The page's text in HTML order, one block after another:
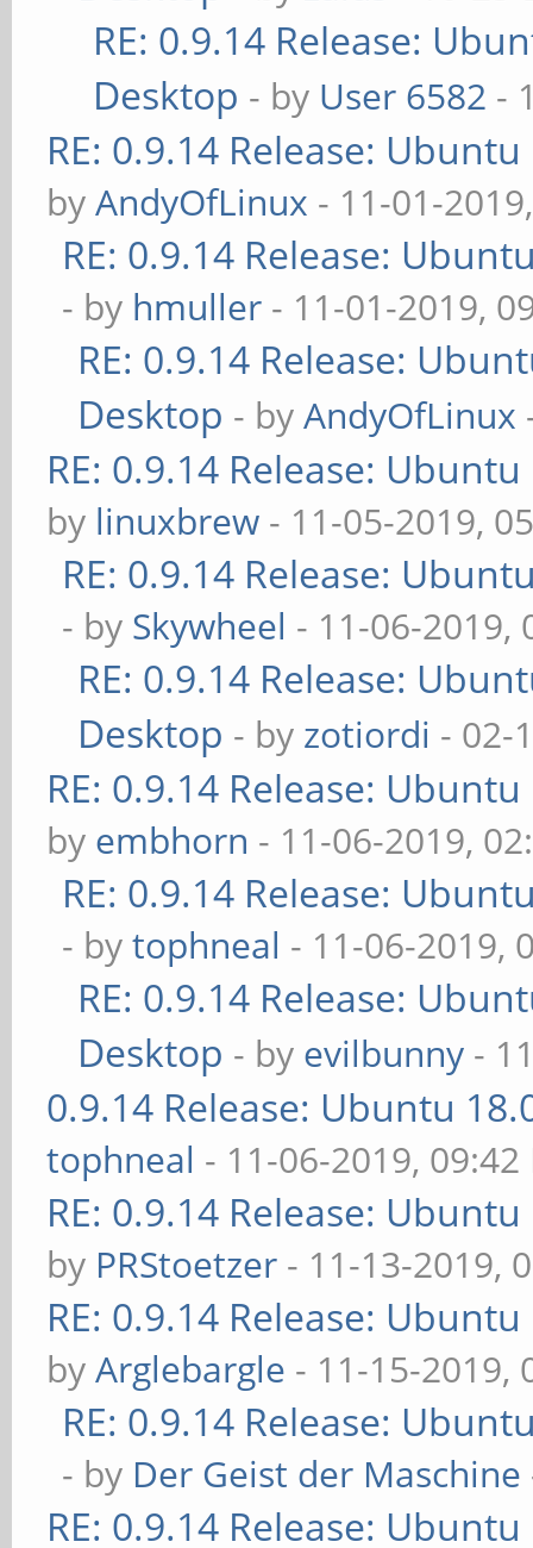
RE: 0.9.14 Release:
Desktop - by User 6582 -
RE: 0.9.14 Release:
byAndyOfLinux - 11-01-
RE: 0.9.14 Release:
- by hmuller - 11-01-2019,
RE: 0.9.14 Release:
Desktop - byAndyOfLinux
RE: 0.9.14 Release:
by linuxbrew - 11-05-2019,
RE: 0.9.14 Release:
- by Skywheel - 11-06-2019,
RE: 0.9.14 Release:
Desktop - by zotiordi - 02-
RE: 0.9.14 Release:
by embhorn - 11-06-2019,
RE: 0.9.14 Release:
- bytophneal - 11-06-2019,
RE: 0.9.14 Release:
Desktop - by evilbunny -
0.9.14 Release: Ubuntu
tophneal - 11-06-2019, 09:42
RE: 0.9.14 Release:
by PRStoetzer - 11-13-2019,
RE: 0.9.14 Release:
byArglebargle - 11-15-2019,
RE: 0.9.14 Release:
- by Der Geist der Maschine
RE: 0.9.14 Release: